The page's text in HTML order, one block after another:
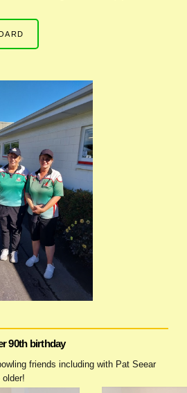
90th birthday
friends including with Pat Seear